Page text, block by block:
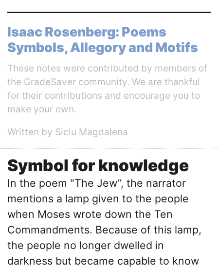
Isaac Rosenberg: Poems
Symbols, Allegory and Motifs
These notes were contributed by members of
the GradeSaver community. We are thankful
for their contributions and encourage you to
make your own.
Written by Siciu Magdalena
Symbol for knowledge
In the poem "The Jew’’, the narrator
mentions a lamp given to the people
when Moses wrote down the Ten
Commandments. Because of this lamp,
the people no longer dwelled in
darkness but became capable to know
Writing Help